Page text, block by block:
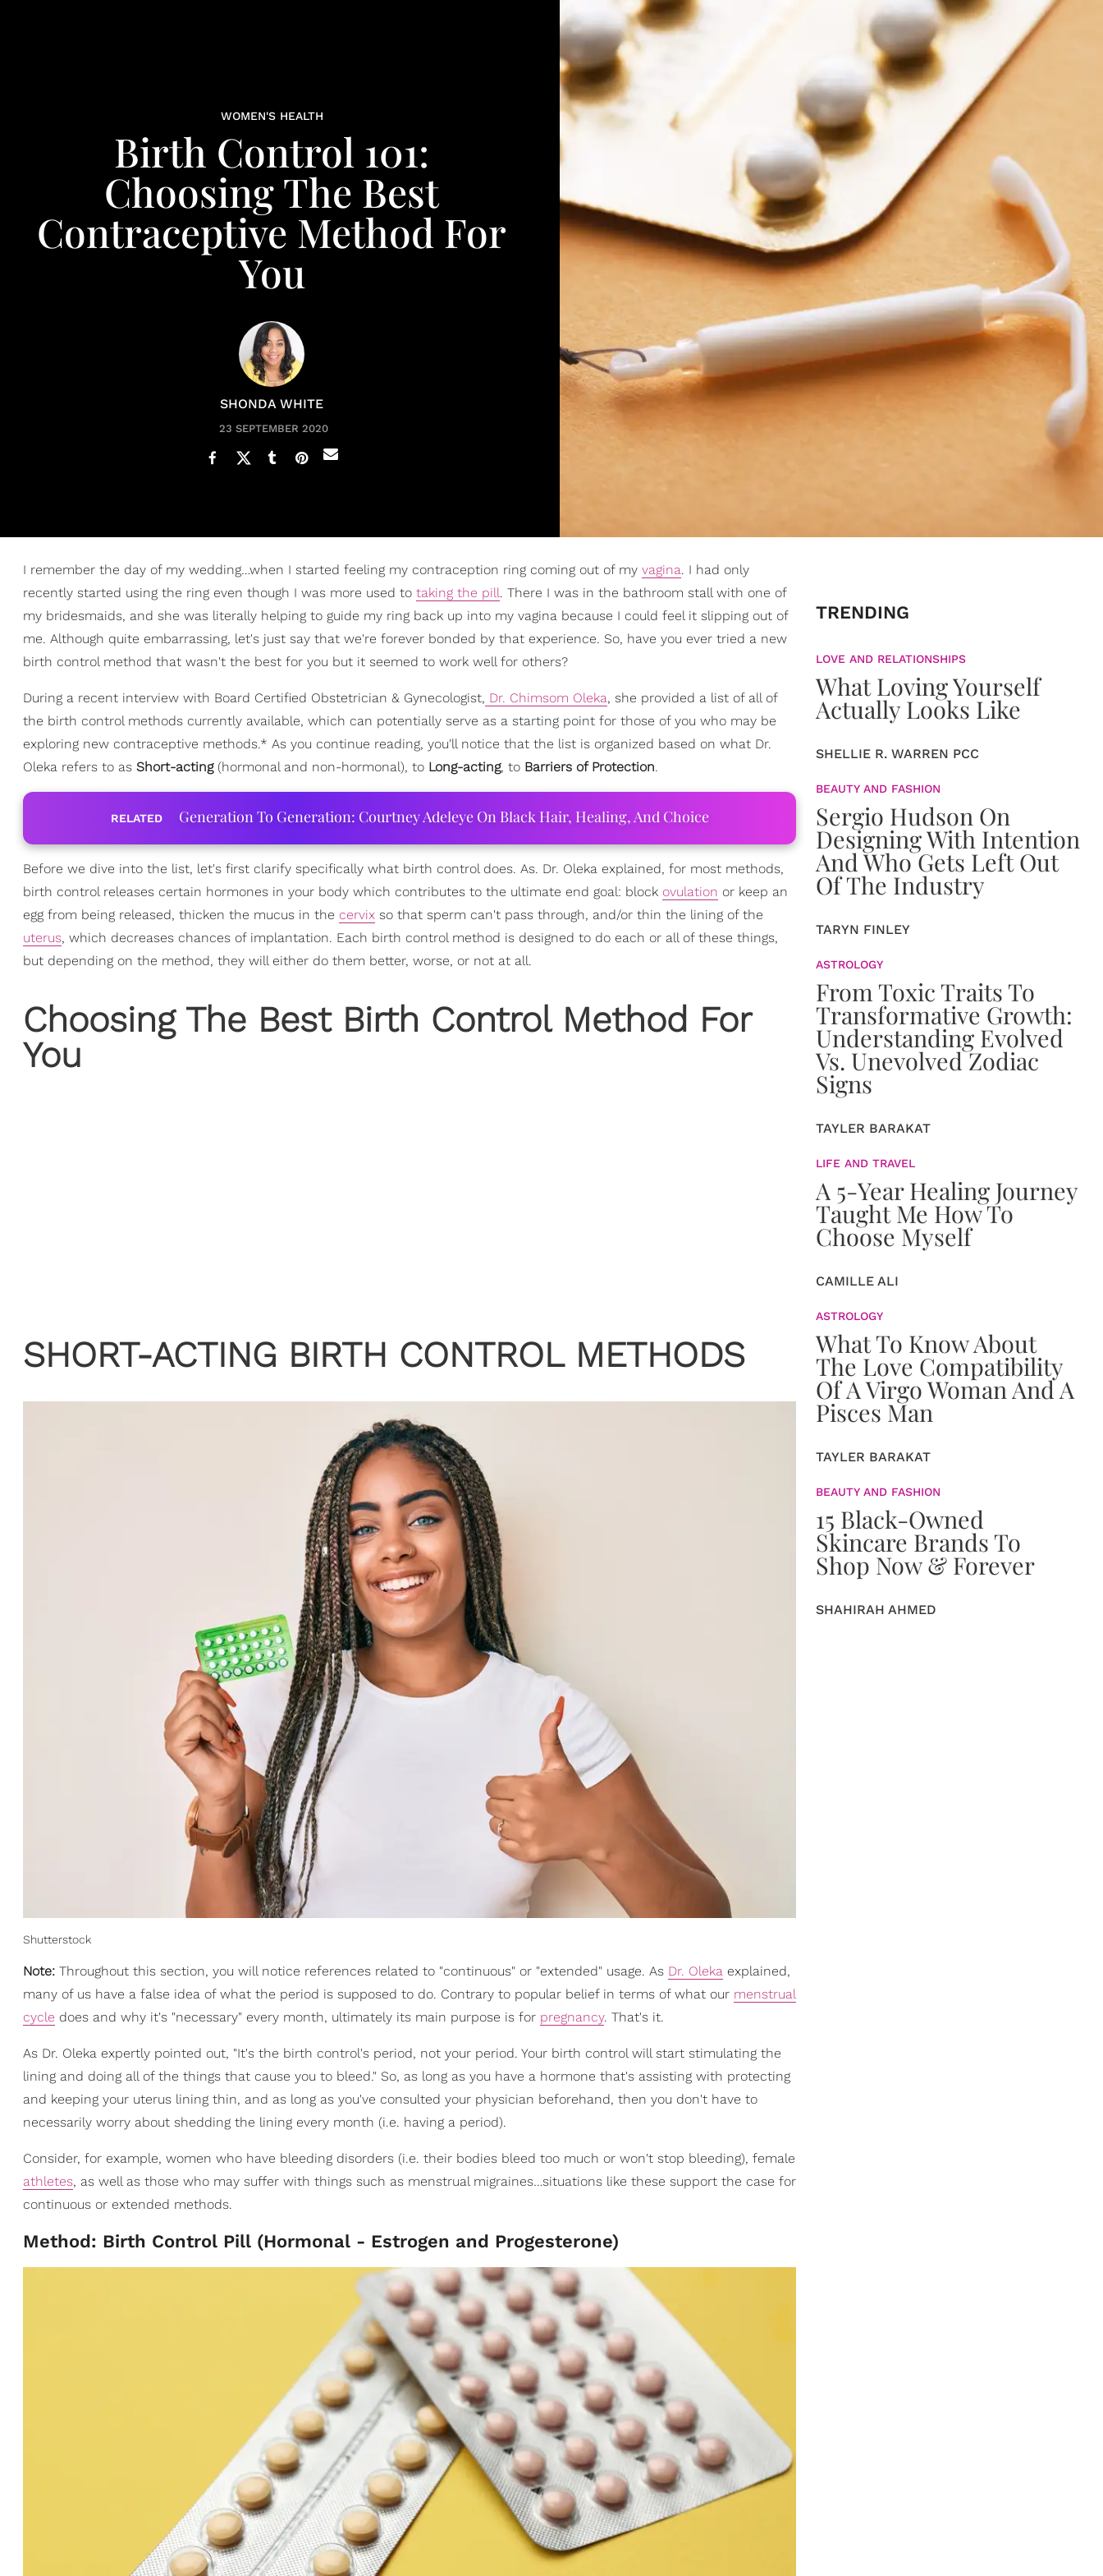
WOMEN'S HEALTH
Birth Control 101:
Choosing The Best
Contraceptive Method For
You
SHONDA WHITE
23 SEPTEMBER 2020
I remember the day of my wedding…when I started feeling my contraception ring coming out of my vagina. I had only
recently started using the ring even though I was more used to taking the pill. There I was in the bathroom stall with one of
my bridesmaids, and she was literally helping to guide my ring back up into my vagina because I could feel it slipping out of
me. Although quite embarrassing, let's just say that we're forever bonded by that experience. So, have you ever tried a new
birth control method that wasn't the best for you but it seemed to work well for others?
During a recent interview with Board Certified Obstetrician & Gynecologist, Dr. Chimsom Oleka, she provided a list of all of
the birth control methods currently available, which can potentially serve as a starting point for those of you who may be
exploring new contraceptive methods.* As you continue reading, you'll notice that the list is organized based on what Dr.
Oleka refers to as Short-acting(hormonal and non-hormonal), to Long-acting, to Barriers of Protection.
RELATED Generation To Generation: Courtney Adeleye On Black Hair, Healing, And Choice
Before we dive into the list, let's first clarify specifically what birth control does. As. Dr. Oleka explained, for most methods,
birth control releases certain hormones in your body which contributes to the ultimate end goal: block ovulation or keep an
egg from being released, thicken the mucus in the cervix so that sperm can't pass through, and/or thin the lining of the
uterus, which decreases chances of implantation. Each birth control method is designed to do each or all of these things,
but depending on the method, they will either do them better, worse, or not at all.
Choosing The Best Birth Control Method For
You
SHORT-ACTING BIRTH CONTROL METHODS
Shutterstock
Note: Throughout this section, you will notice references related to "continuous" or "extended" usage. As Dr. Oleka explained,
many of us have a false idea of what the period is supposed to do. Contrary to popular belief in terms of what our menstrual
cycle does and why it's "necessary" every month, ultimately its main purpose is for pregnancy. That's it.
As Dr. Oleka expertly pointed out, "It's the birth control's period, not your period. Your birth control will start stimulating the
lining and doing all of the things that cause you to bleed." So, as long as you have a hormone that's assisting with protecting
and keeping your uterus lining thin, and as long as you've consulted your physician beforehand, then you don't have to
necessarily worry about shedding the lining every month (i.e. having a period).
Consider, for example, women who have bleeding disorders (i.e. their bodies bleed too much or won't stop bleeding), female
athletes, as well as those who may suffer with things such as menstrual migraines…situations like these support the case for
continuous or extended methods.
Method: Birth Control Pill (Hormonal - Estrogen and Progesterone)
TRENDING
LOVE AND RELATIONSHIPS
What Loving Yourself
Actually Looks Like
SHELLIE R. WARREN PCC
BEAUTY AND FASHION
Sergio Hudson On
Designing With Intention
And Who Gets Left Out
Of The Industry
TARYN FINLEY
ASTROLOGY
From Toxic Traits To
Transformative Growth:
Understanding Evolved
Vs. Unevolved Zodiac
Signs
TAYLER BARAKAT
LIFE AND TRAVEL
A 5-Year Healing Journey
Taught Me How To
Choose Myself
CAMILLE ALI
ASTROLOGY
What To Know About
The Love Compatibility
Of A Virgo Woman And A
Pisces Man
TAYLER BARAKAT
BEAUTY AND FASHION
15 Black-Owned
Skincare Brands To
Shop Now & Forever
SHAHIRAH AHMED